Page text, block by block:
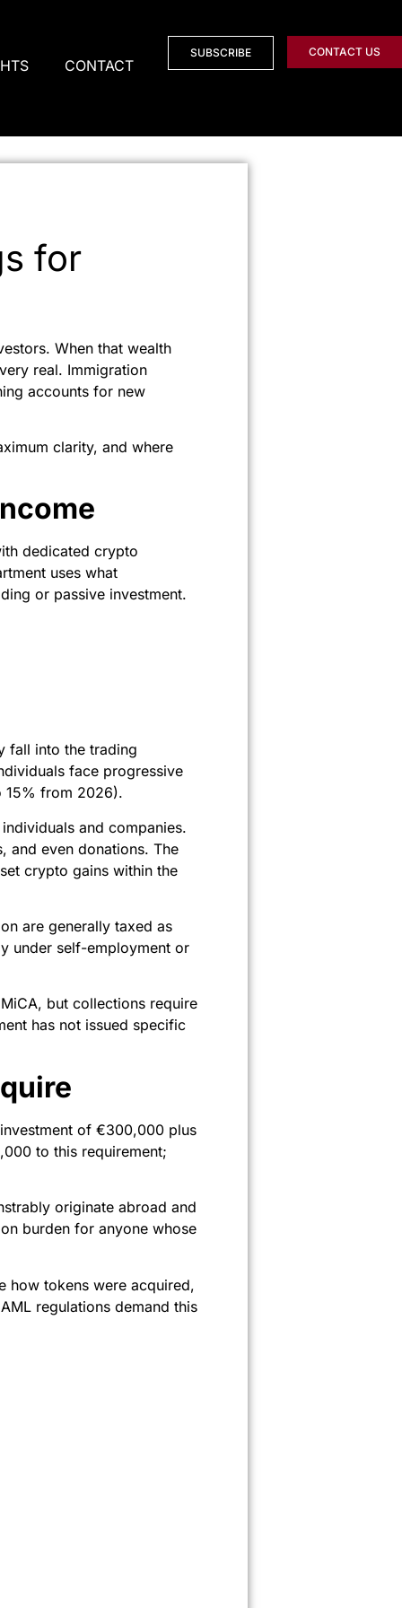
CONTACT
SUBSCRIBE CONTACT US
for
When that wealth
real. Immigration
accounts for new
clarity, and where
dedicated crypto
uses what
or passive investment.
fall into the trading
face progressive
15% from 2026).
and companies.
and even donations. The
crypto gains within the
are generally taxed as
under self-employment or
but collections require
has not issued specific
of €300,000 plus
to this requirement;
originate abroad and
burden for anyone whose
how tokens were acquired,
regulations demand this